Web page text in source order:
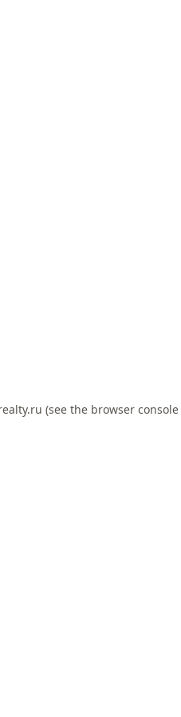
(see the browser console